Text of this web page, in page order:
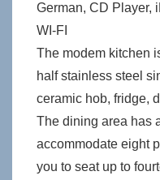
German, CD Player,
WI-FI
The modem kitchen
half stainless steel
ceramic hob, fridge,
The dining area has
accommodate eight
you to seat up to